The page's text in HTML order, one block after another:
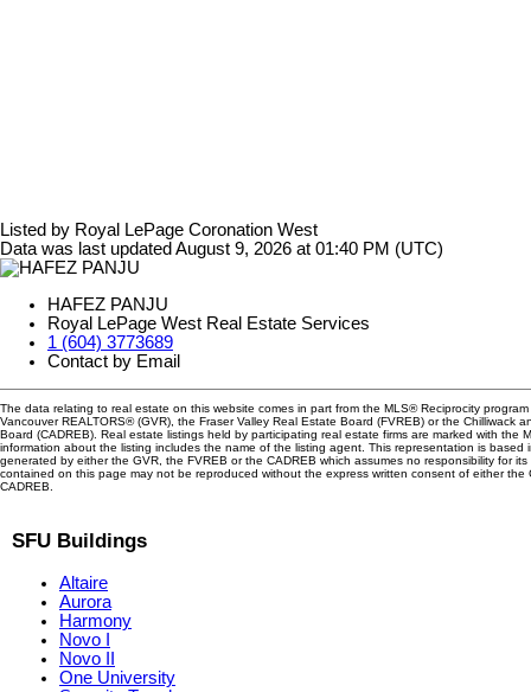
Listed by Royal LePage Coronation West
Data was last updated August 9, 2026 at 01:40 PM (UTC)
HAFEZ PANJU
Royal LePage West Real Estate Services
1 (604) 3773689
Contact by Email
The data relating to real estate on this website comes in part from the MLS® Reciprocity
Vancouver REALTORS® (GVR), the Fraser Valley Real Estate Board (FVREB) or the Chilliwack
Board (CADREB). Real estate listings held by participating real estate firms are marked with the
information about the listing includes the name of the listing agent. This representation is based
generated by either the GVR, the FVREB or the CADREB which assumes no responsibility for its
contained on this page may not be reproduced without the express written consent of either the
CADREB.
SFU Buildings
Altaire
Aurora
Harmony
Novo I
Novo II
One University